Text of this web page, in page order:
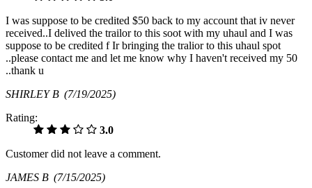
I was suppose to be credited $50 back to my account that iv never
received..I delived the trailor to this soot with my uhaul and I was
suppose to be credited f Ir bringing the tralior to this uhaul spot
..please contact me and let me know why I haven't received my 50
..thank u
SHIRLEY B (7/19/2025)
Rating:
3.0
Customer did not leave a comment.
JAMES B (7/15/2025)